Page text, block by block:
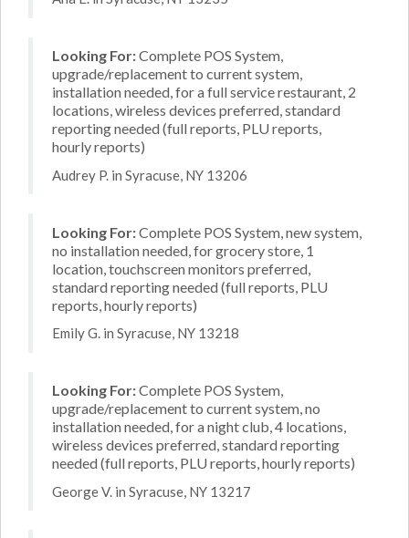
Looking For:Complete POS System,
upgrade/replacement to current system,
installation needed, for a full service restaurant, 2
locations, wireless devices preferred, standard
reporting needed (full reports, PLU reports,
hourly reports)
Audrey P. in Syracuse, NY 13206
Looking For:Complete POS System, new system,
no installation needed, for grocery store, 1
location, touchscreen monitors preferred,
standard reporting needed (full reports, PLU
reports, hourly reports)
Emily G. in Syracuse, NY 13218
Looking For:Complete POS System,
upgrade/replacement to current system, no
installation needed, for a night club, 4 locations,
wireless devices preferred, standard reporting
needed (full reports, PLU reports, hourly reports)
George V. in Syracuse, NY 13217